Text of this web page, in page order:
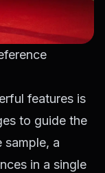
features is
to guide the
sample, a
in a single